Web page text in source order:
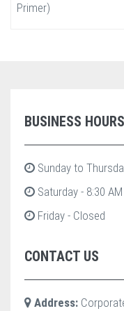
Primer)
BUSINESS HOURS
Sunday to
Saturday - 8:30
Friday - Closed
CONTACT US
Address: